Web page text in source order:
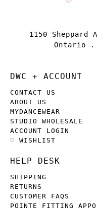
DWC + ACCOUNT
CONTACT US
ABOUT US
MYDANCEWEAR
STUDIO WHOLESALE
ACCOUNT LOGIN
♡ WISHLIST
HELP DESK
SHIPPING
RETURNS
CUSTOMER FAQS
POINTE FITTING
1150 Sheppard
Ontario .